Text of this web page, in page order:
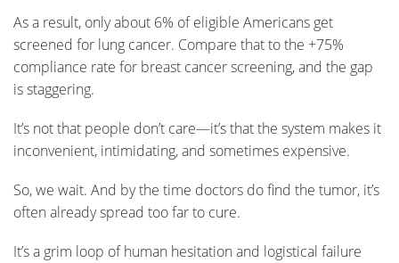
As a result, only about 6% of eligible Americans get
screened for lung cancer. Compare that to the +75%
compliance rate for breast cancer screening, and the gap
is staggering.
It’s not that people don’t care—it’s that the system makes it
inconvenient, intimidating, and sometimes expensive.
So, we wait. And by the time doctors do find the tumor, it’s
often already spread too far to cure.
It’s a grim loop of human hesitation and logistical failure